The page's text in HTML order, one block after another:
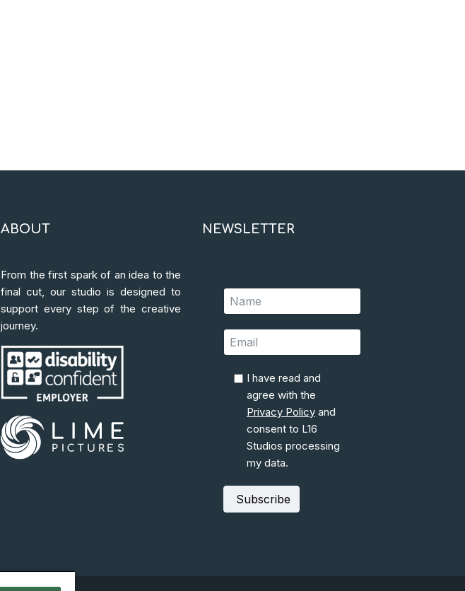
ABOUT
From the first spark of an idea to the
final cut, our studio is designed to
support every step of the creative
journey.
NEWSLETTER
I have read and
agree with the
Privacy Policy and
consent to L16
Studios processing
my data.
Subscribe